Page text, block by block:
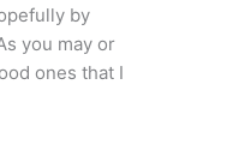
by
you may or
ones that I